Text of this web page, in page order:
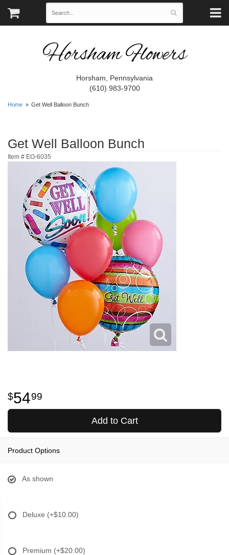
Horsham Flowers
Horsham, Pennsylvania
(610) 983-9700
Home Get Well Balloon Bunch
Get Well Balloon Bunch
Item # EO-6035
5499
Add to Cart
Product Options
As shown
Deluxe (+$10.00)
Premium (+$20.00)